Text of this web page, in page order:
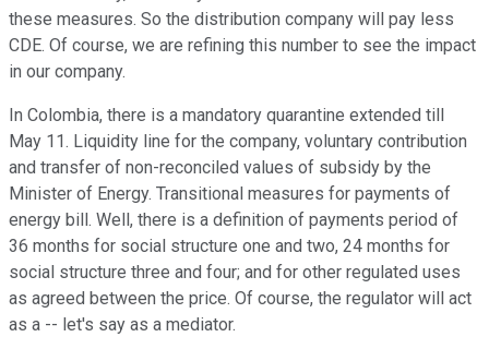
these measures. So the distribution company will pay less
CDE. Of course, we are refining this number to see the impact
in our company.
In Colombia, there is a mandatory quarantine extended till
May 11. Liquidity line for the company, voluntary contribution
and transfer of non-reconciled values of subsidy by the
Minister of Energy. Transitional measures for payments of
energy bill. Well, there is a definition of payments period of
36 months for social structure one and two, 24 months for
social structure three and four; and for other regulated uses
as agreed between the price. Of course, the regulator will act
as a -- let's say as a mediator.